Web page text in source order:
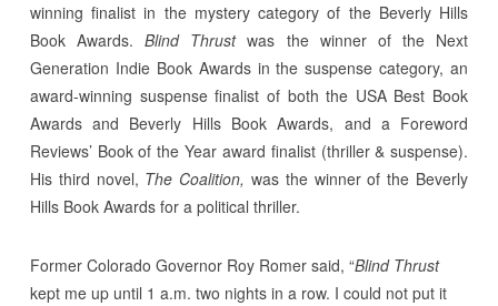
winning finalist in the mystery category of the Beverly Hills
Book Awards.Blind Thrustwas the winner of the Next
Generation Indie Book Awards in the suspense category, an
award-winning suspense finalist of both the USA Best Book
Awards and Beverly Hills Book Awards, and a Foreword
Reviews’ Book of the Year award finalist (thriller & suspense).
His third novel, The Coalition, was the winner of the Beverly
Hills Book Awards for a political thriller.
Former Colorado Governor Roy Romer said, “Blind Thrust
kept me up until 1 a.m. two nights in a row. I could not put it